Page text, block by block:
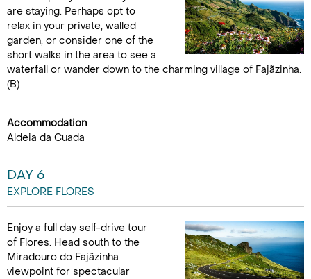
are staying. Perhaps opt to
relax in your private, walled
garden, or consider one of the
short walks in the area to see a
waterfall or wander down to the charming village of Fajãzinha.
(B)
Accommodation
Aldeia da Cuada
DAY 6
EXPLORE FLORES
Enjoy a full day self-drive tour
of Flores. Head south to the
Miradouro do Fajãzinha
viewpoint for spectacular